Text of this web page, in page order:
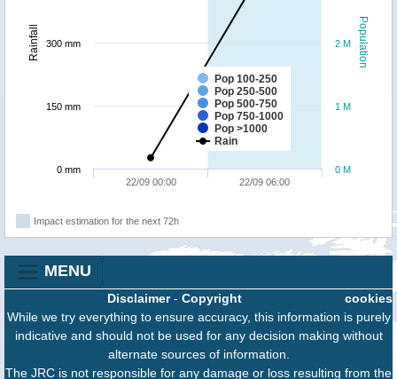
Population
Rainfall
Pop 100-250
Pop 250-500
Pop 500-750
Pop 750-1000
Pop >1000
Rain
22/09 00:00 22/09 06:00
0 M
1 M
2 M
0 mm
150 mm
300 mm
Impact estimation for the next 72h
MENU
cookies
Disclaimer- Copyright
While we try everything to ensure accuracy, this information is purely
indicative and should not be used for any decision making without
alternate sources of information.
The JRC is not responsible for any damage or loss resulting from the